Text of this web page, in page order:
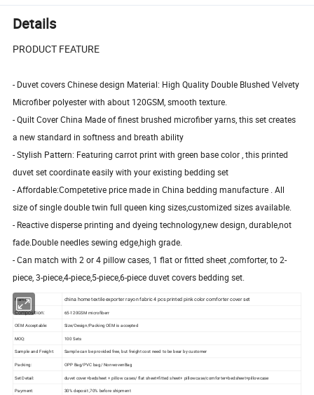
Details
PRODUCT FEATURE
- Duvet covers Chinese design Material: High Quality Double Blushed Velvety
Microfiber polyester with about 120GSM, smooth texture.
- Quilt Cover China Made of finest brushed microfiber yarns, this set creates
a new standard in softness and breath ability
- Stylish Pattern: Featuring carrot print with green base color , this printed
duvet set coordinate easily with your existing bedding set
- Affordable:Competetive price made in China bedding manufacture . All
size of single double twin full queen king sizes,customized sizes available.
- Reactive disperse printing and dyeing technology,new design, durable,not
fade.Double needles sewing edge,high grade.
- Can match with 2 or 4 pillow cases, 1 flat or fitted sheet ,comforter, to 2-
piece, 3-piece,4-piece,5-piece,6-piece duvet covers bedding set.
Name:
china home textile exporter rayon fabric 4 pcs printed pink color comforter cover set
Composition:
65-120GSM microfiberr
OEM Acceptable: Size/Design/Packing OEM is accepted
MOQ: 100 Sets
Sample and Freight: Sample can be provided free, but freight cost need to be bear by customer
Packing: OPP Bag/PVC bag/ NonwovenBag
Set Detail: duvet cover+bedsheet + pillow cases/ flat sheet+fitted sheet+ pillowcase/comforter+bedsheet+pillowcase
Payment: 30% deposit ,70% before shipment